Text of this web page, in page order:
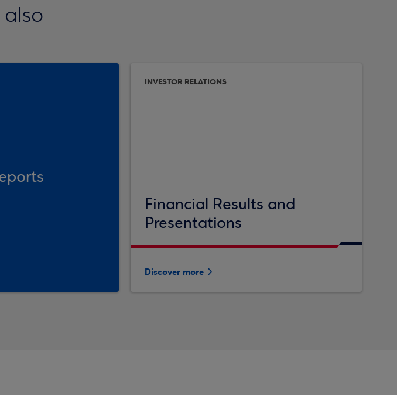
also
INVESTOR RELATIONS
Financial Results and
Presentations
Discover more